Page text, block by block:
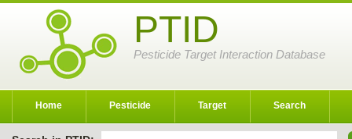
PTID
Pesticide Target Interaction Database
Home Pesticide Target Search